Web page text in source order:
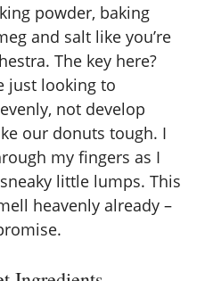
powder, baking
and salt like you’re
The key here?
just looking to
not develop
our donuts tough. I
my fingers as I
little lumps. This
heavenly already –